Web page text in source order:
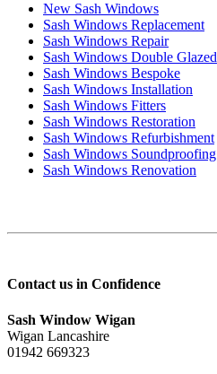
New Sash Windows
Sash Windows Replacement
Sash Windows Repair
Sash Windows Double Glazed
Sash Windows Bespoke
Sash Windows Installation
Sash Windows Fitters
Sash Windows Restoration
Sash Windows Refurbishment
Sash Windows Soundproofing
Sash Windows Renovation
Contact us in Confidence
Sash Window Wigan
Wigan Lancashire
01942 669323